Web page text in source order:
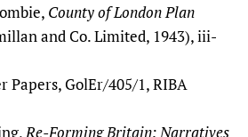
County of London Plan
and Co. Limited, 1943), iii-
Papers, GolEr/405/1, RIBA
Re-Forming Britain: Narratives